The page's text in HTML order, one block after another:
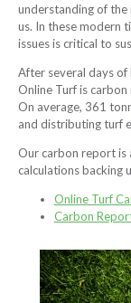
understanding of
us. In these modern
issues is critical to
After several days of
Online Turf is
On average, 361
and distributing turf
Our carbon report is
calculations backing
Online Turf
Carbon